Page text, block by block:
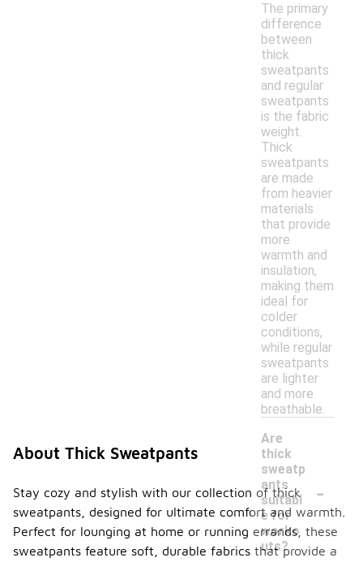
The primary
difference
between
thick
sweatpants
and regular
sweatpants
is the fabric
weight.
Thick
sweatpants
are made
from heavier
materials
that provide
more
warmth and
insulation,
making them
ideal for
colder
conditions,
while regular
sweatpants
are lighter
and more
breathable.
Are
thick
sweatp
ants
suitabl
e for
worko
uts?
-
About Thick Sweatpants
Stay cozy and stylish with our collection of thick
sweatpants, designed for ultimate comfort and warmth.
Perfect for lounging at home or running errands, these
sweatpants feature soft, durable fabrics that provide a